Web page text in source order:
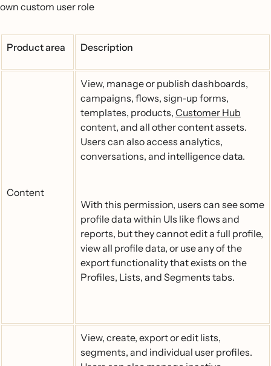
own custom user role
Product area Description
Content
View, manage or publish dashboards,
campaigns, flows, sign-up forms,
templates, products, Customer Hub
content, and all other content assets.
Users can also access analytics,
conversations, and intelligence data.
With this permission, users can see some
profile data within UIs like flows and
reports, but they cannot edit a full profile,
view all profile data, or use any of the
export functionality that exists on the
Profiles, Lists, and Segments tabs.
View, create, export or edit lists,
segments, and individual user profiles.